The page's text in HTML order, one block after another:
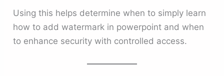
Using this helps determine when to simply learn
how to add watermark in powerpoint and when
to enhance security with controlled access.